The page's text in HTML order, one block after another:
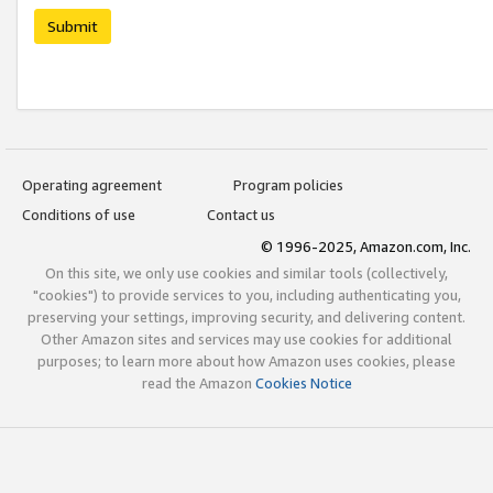
Submit
Operating agreement
Program policies
Conditions of use
Contact us
© 1996-2025, Amazon.com, Inc.
On this site, we only use cookies and similar tools (collectively,
"cookies") to provide services to you, including authenticating you,
preserving your settings, improving security, and delivering content.
Other Amazon sites and services may use cookies for additional
purposes; to learn more about how Amazon uses cookies, please
read the Amazon Cookies Notice